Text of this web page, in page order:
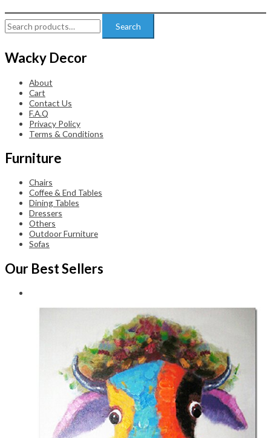
Search
for:
Search
Wacky Decor
About
Cart
Contact Us
F.A.Q
Privacy Policy
Terms & Conditions
Furniture
Chairs
Coffee & End Tables
Dining Tables
Dressers
Others
Outdoor Furniture
Sofas
Our Best Sellers